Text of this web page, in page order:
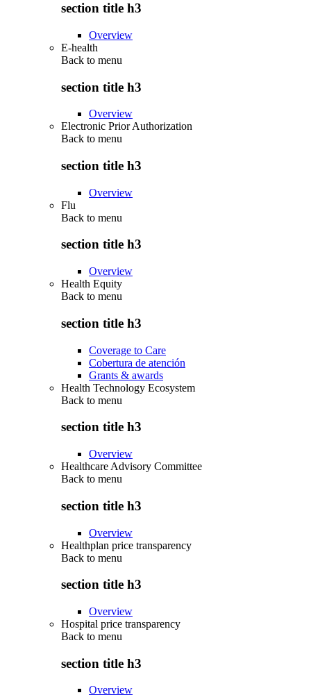
section title h3
Overview
E-health
Back to menu
section title h3
Overview
Electronic Prior Authorization
Back to menu
section title h3
Overview
Flu
Back to menu
section title h3
Overview
Health Equity
Back to menu
section title h3
Coverage to Care
Cobertura de atención
Grants & awards
Health Technology Ecosystem
Back to menu
section title h3
Overview
Healthcare Advisory Committee
Back to menu
section title h3
Overview
Healthplan price transparency
Back to menu
section title h3
Overview
Hospital price transparency
Back to menu
section title h3
Overview